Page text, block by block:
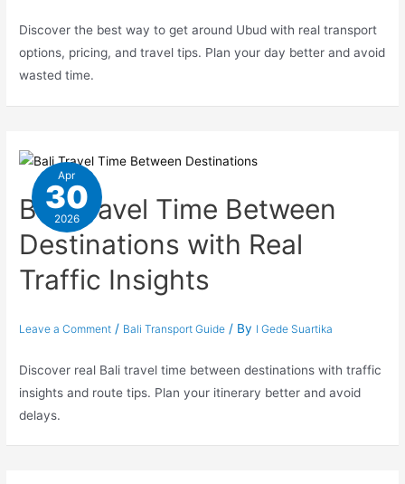
Discover the best way to get around Ubud with real transport
options, pricing, and travel tips. Plan your day better and avoid
wasted time.
Apr
30
2026
Bali Travel Time Between
Destinations with Real
Traffic Insights
Leave a Comment / Bali Transport Guide / By I Gede Suartika
Discover real Bali travel time between destinations with traffic
insights and route tips. Plan your itinerary better and avoid
delays.